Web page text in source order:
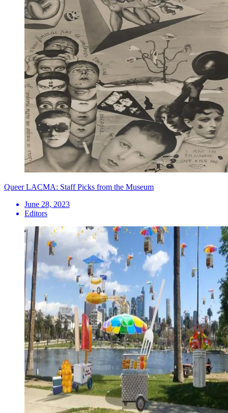
Queer LACMA: Staff Picks from the Museum
June 28, 2023
Editors